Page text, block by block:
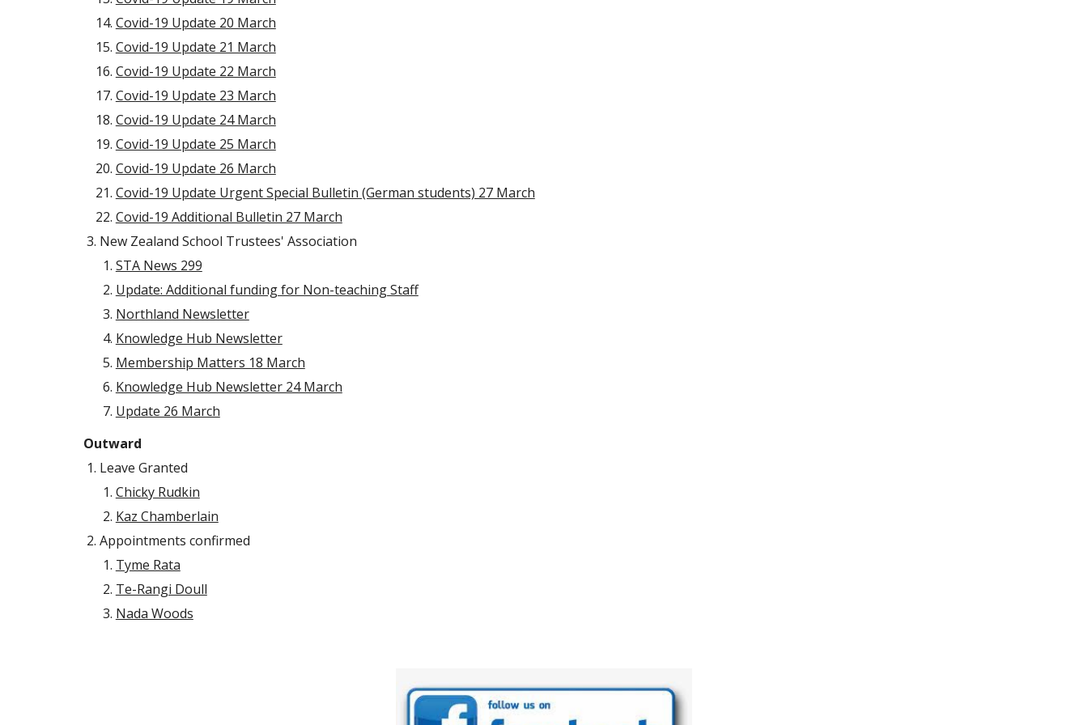
Covid-19 Update 20 March
Covid-19 Update 21 March
Covid-19 Update 22 March
Covid-19 Update 23 March
Covid-19 Update 24 March
Covid-19 Update 25 March
Covid-19 Update 26 March
Covid-19 Update Urgent Special Bulletin (German students) 27 March
Covid-19 Additional Bulletin 27 March
New Zealand School Trustees' Association
STA News 299
Update: Additional funding for Non-teaching Staff
Northland Newsletter
Knowledge Hub Newsletter
Membership Matters 18 March
Knowledge Hub Newsletter 24 March
Update 26 March
Outward
Leave Granted
Chicky Rudkin
Kaz Chamberlain
Appointments confirmed
Tyme Rata
Te-Rangi Doull
Nada Woods